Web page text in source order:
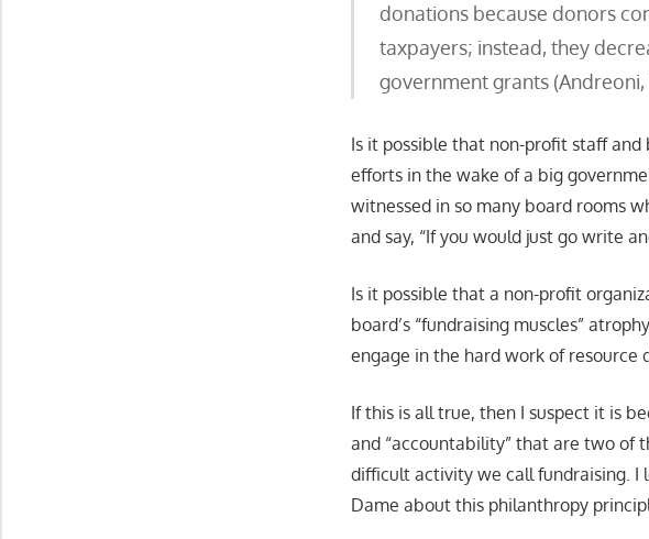
donations because donors
taxpayers; instead, they
government grants (Andreoni,
Is it possible that non-profit staff and
efforts in the wake of a big
witnessed in so many board rooms
and say, “If you would just go write
Is it possible that a non-profit
board’s “fundraising muscles”
engage in the hard work of resource
If this is all true, then I suspect it is
and “accountability” that are two of
difficult activity we call fundraising. I
Dame about this philanthropy